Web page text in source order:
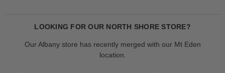
LOOKING FOR OUR NORTH SHORE STORE?
Our Albany store has recently merged with our Mt Eden
location.